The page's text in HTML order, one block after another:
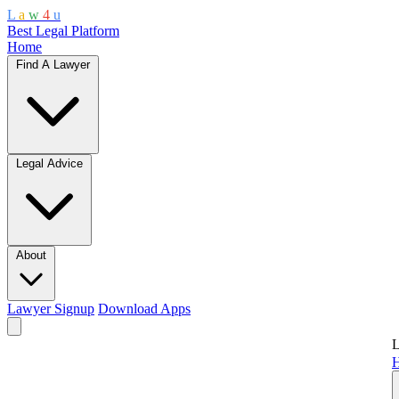
L a w 4 u
Best Legal Platform
Home
Find A Lawyer
Legal Advice
About
Lawyer Signup Download Apps